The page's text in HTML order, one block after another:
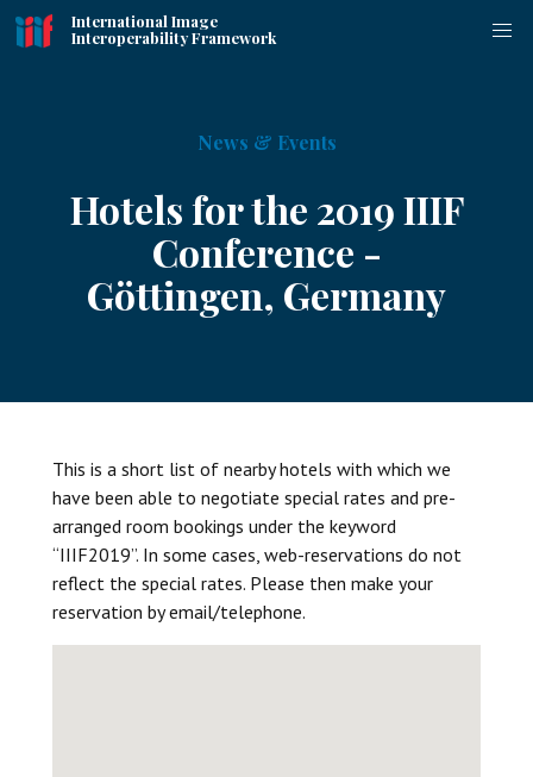
International Image
Interoperability Framework
News & Events
Hotels for the 2019 IIIF
Conference -
Göttingen, Germany
This is a short list of nearby hotels with which we
have been able to negotiate special rates and pre-
arranged room bookings under the keyword
“IIIF2019”. In some cases, web-reservations do not
reflect the special rates. Please then make your
reservation by email/telephone.